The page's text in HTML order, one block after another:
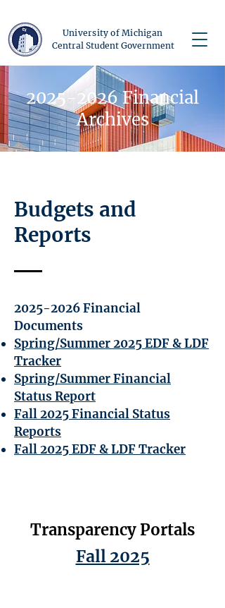
University of Michigan
Central Student Government
2025-2026Financial
Archives
Budgets and
Reports
2025-2026Financial
Documents
Spring/Summer 2025 EDF & LDF
Tracker
Spring/Summer Financial
Status Report
Fall 2025 Financial Status
Reports
Fall 2025 EDF & LDF Tracker
Transparency Portals
Fall 2025